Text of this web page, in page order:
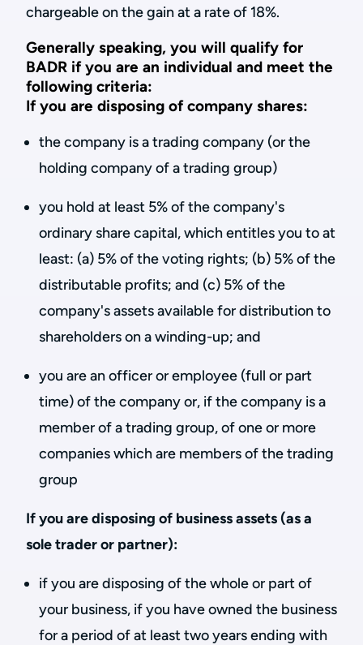
chargeable on the gain at a rate of 18%.
Generally speaking, you will qualify for
BADR if you are an individual and meet the
following criteria:
If you are disposing of company shares:
the company is a trading company (or the
holding company of a trading group)
you hold at least 5% of the company's
ordinary share capital, which entitles you to at
least: (a) 5% of the voting rights; (b) 5% of the
distributable profits; and (c) 5% of the
company's assets available for distribution to
shareholders on a winding-up; and
you are an officer or employee (full or part
time) of the company or, if the company is a
member of a trading group, of one or more
companies which are members of the trading
group
If you are disposing of business assets (as a
sole trader or partner):
if you are disposing of the whole or part of
your business, if you have owned the business
for a period of at least two years ending with